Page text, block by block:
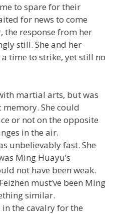
to spare for their
for news to come
the response from her
still. She and her
time to strike, yet still no
martial arts, but was
She could
or not on the opposite
in the air.
unbelievably fast. She
Ming Huayu’s
not have been weak.
must’ve been Ming
similar.
the cavalry for the